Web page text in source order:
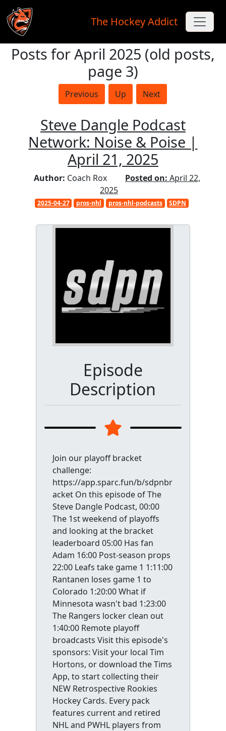
Skip to main content
The Hockey Addict
Posts for April 2025 (old posts,
page 3)
Previous Up Next
Steve Dangle Podcast
Network: Noise & Poise |
April 21, 2025
Author: Coach Rox Posted on: April 22,
2025
2025-04-27 pros-nhl pros-nhl-podcasts SDPN
Episode
Description
Join our playoff bracket
challenge:
https://app.sparc.fun/b/sdpnbr
acket On this episode of The
Steve Dangle Podcast, 00:00
The 1st weekend of playoffs
and looking at the bracket
leaderboard 05:00 Has fan
Adam 16:00 Post-season props
22:00 Leafs take game 1 1:11:00
Rantanen loses game 1 to
Colorado 1:20:00 What if
Minnesota wasn't bad 1:23:00
The Rangers locker clean out
1:40:00 Remote playoff
broadcasts Visit this episode's
sponsors: Visit your local Tim
Hortons, or download the Tims
App, to start collecting their
NEW Retrospective Rookies
Hockey Cards. Every pack
features current and retired
NHL and PWHL players from